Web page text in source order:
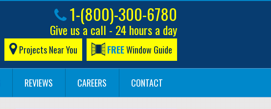
1-(800)-300-6780
Give us a call - 24 hours a day
Projects Near You FREEWindow Guide
REVIEWS CAREERS CONTACT